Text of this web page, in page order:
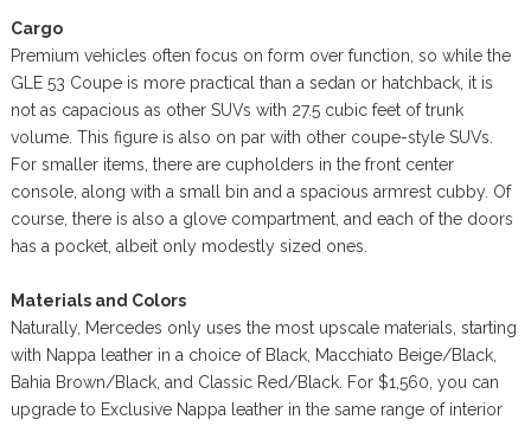
Cargo
Premium vehicles often focus on form over function, so while the
GLE 53 Coupe is more practical than a sedan or hatchback, it is
not as capacious as other SUVs with 27.5 cubic feet of trunk
volume. This figure is also on par with other coupe-style SUVs.
For smaller items, there are cupholders in the front center
console, along with a small bin and a spacious armrest cubby. Of
course, there is also a glove compartment, and each of the doors
has a pocket, albeit only modestly sized ones.
Materials and Colors
Naturally, Mercedes only uses the most upscale materials, starting
with Nappa leather in a choice of Black, Macchiato Beige/Black,
Bahia Brown/Black, and Classic Red/Black. For $1,560, you can
upgrade to Exclusive Nappa leather in the same range of interior